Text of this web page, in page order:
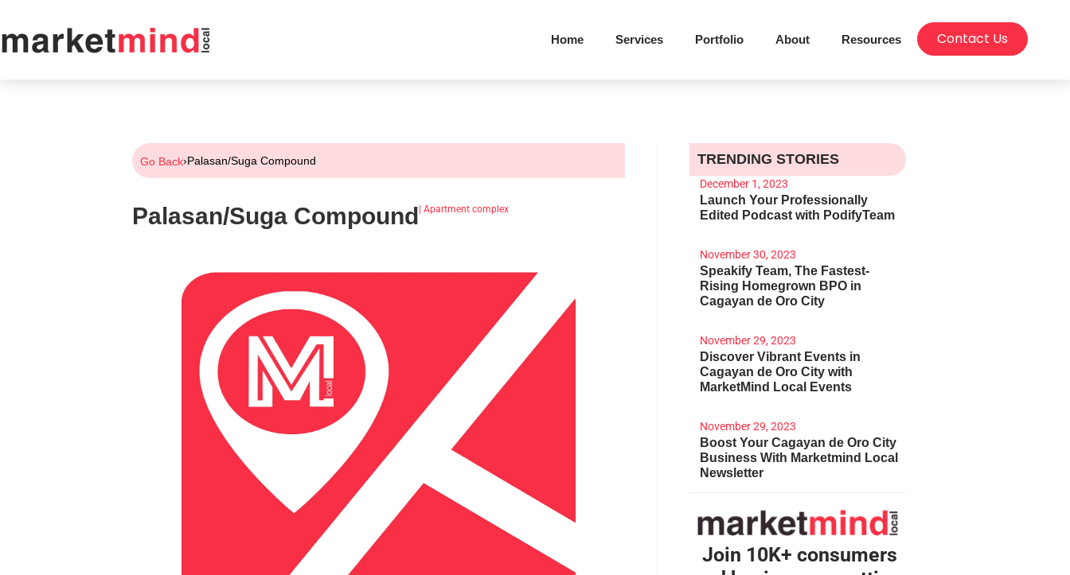
Home Services Portfolio About Resources Contact Us
Go Back›Palasan/Suga Compound
Palasan/Suga Compound Apartment complex
TRENDING STORIES
December 1, 2023
Launch Your Professionally
Edited Podcast with PodifyTeam
November 30, 2023
Speakify Team, The Fastest-
Rising Homegrown BPO in
Cagayan de Oro City
November 29, 2023
Discover Vibrant Events in
Cagayan de Oro City with
MarketMind Local Events
November 29, 2023
Boost Your Cagayan de Oro City
Business With Marketmind Local
Newsletter
Join 10K+ consumers